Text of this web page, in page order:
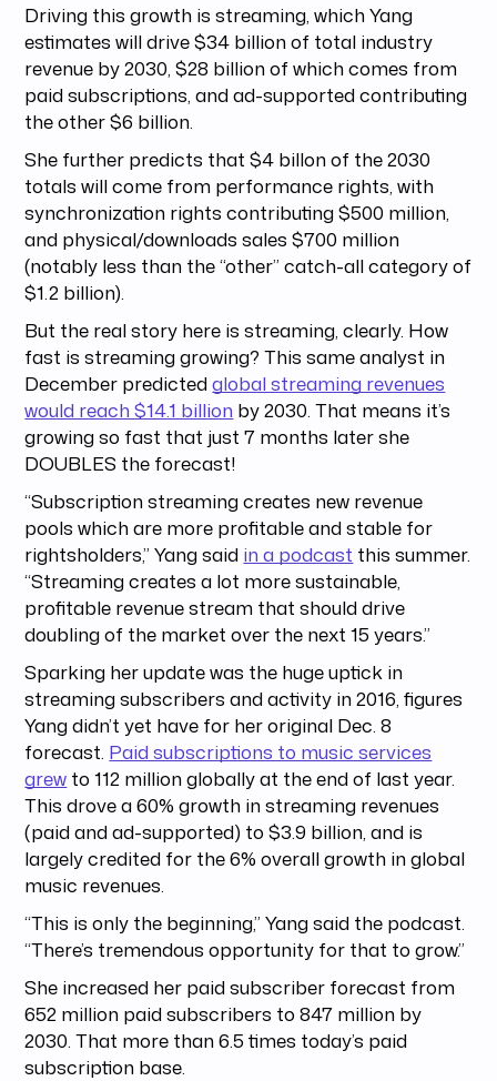
Driving this growth is streaming, which Yang
estimates will drive $34 billion of total industry
revenue by 2030, $28 billion of which comes from
paid subscriptions, and ad-supported contributing
the other $6 billion.
She further predicts that $4 billon of the 2030
totals will come from performance rights, with
synchronization rights contributing $500 million,
and physical/downloads sales $700 million
(notably less than the “other” catch-all category of
$1.2 billion).
But the real story here is streaming, clearly. How
fast is streaming growing? This same analyst in
December predictedglobal streaming revenues
would reach $14.1 billion by 2030. That means it’s
growing so fast that just 7 months later she
DOUBLES the forecast!
“Subscription streaming creates new revenue
pools which are more profitable and stable for
rightsholders,” Yang said in a podcast this summer.
“Streaming creates a lot more sustainable,
profitable revenue stream that should drive
doubling of the market over the next 15 years.”
Sparking her update was the huge uptick in
streaming subscribers and activity in 2016, figures
Yang didn’t yet have for her original Dec. 8
forecast. Paid subscriptions to music services
grew to 112 million globally at the end of last year.
This drove a 60% growth in streaming revenues
(paid and ad-supported) to $3.9 billion, and is
largely credited for the 6% overall growth in global
music revenues.
“This is only the beginning,” Yang said the podcast.
“There’s tremendous opportunity for that to grow.”
She increased her paid subscriber forecast from
652 million paid subscribers to 847 million by
2030. That more than 6.5 times today’s paid
subscription base.